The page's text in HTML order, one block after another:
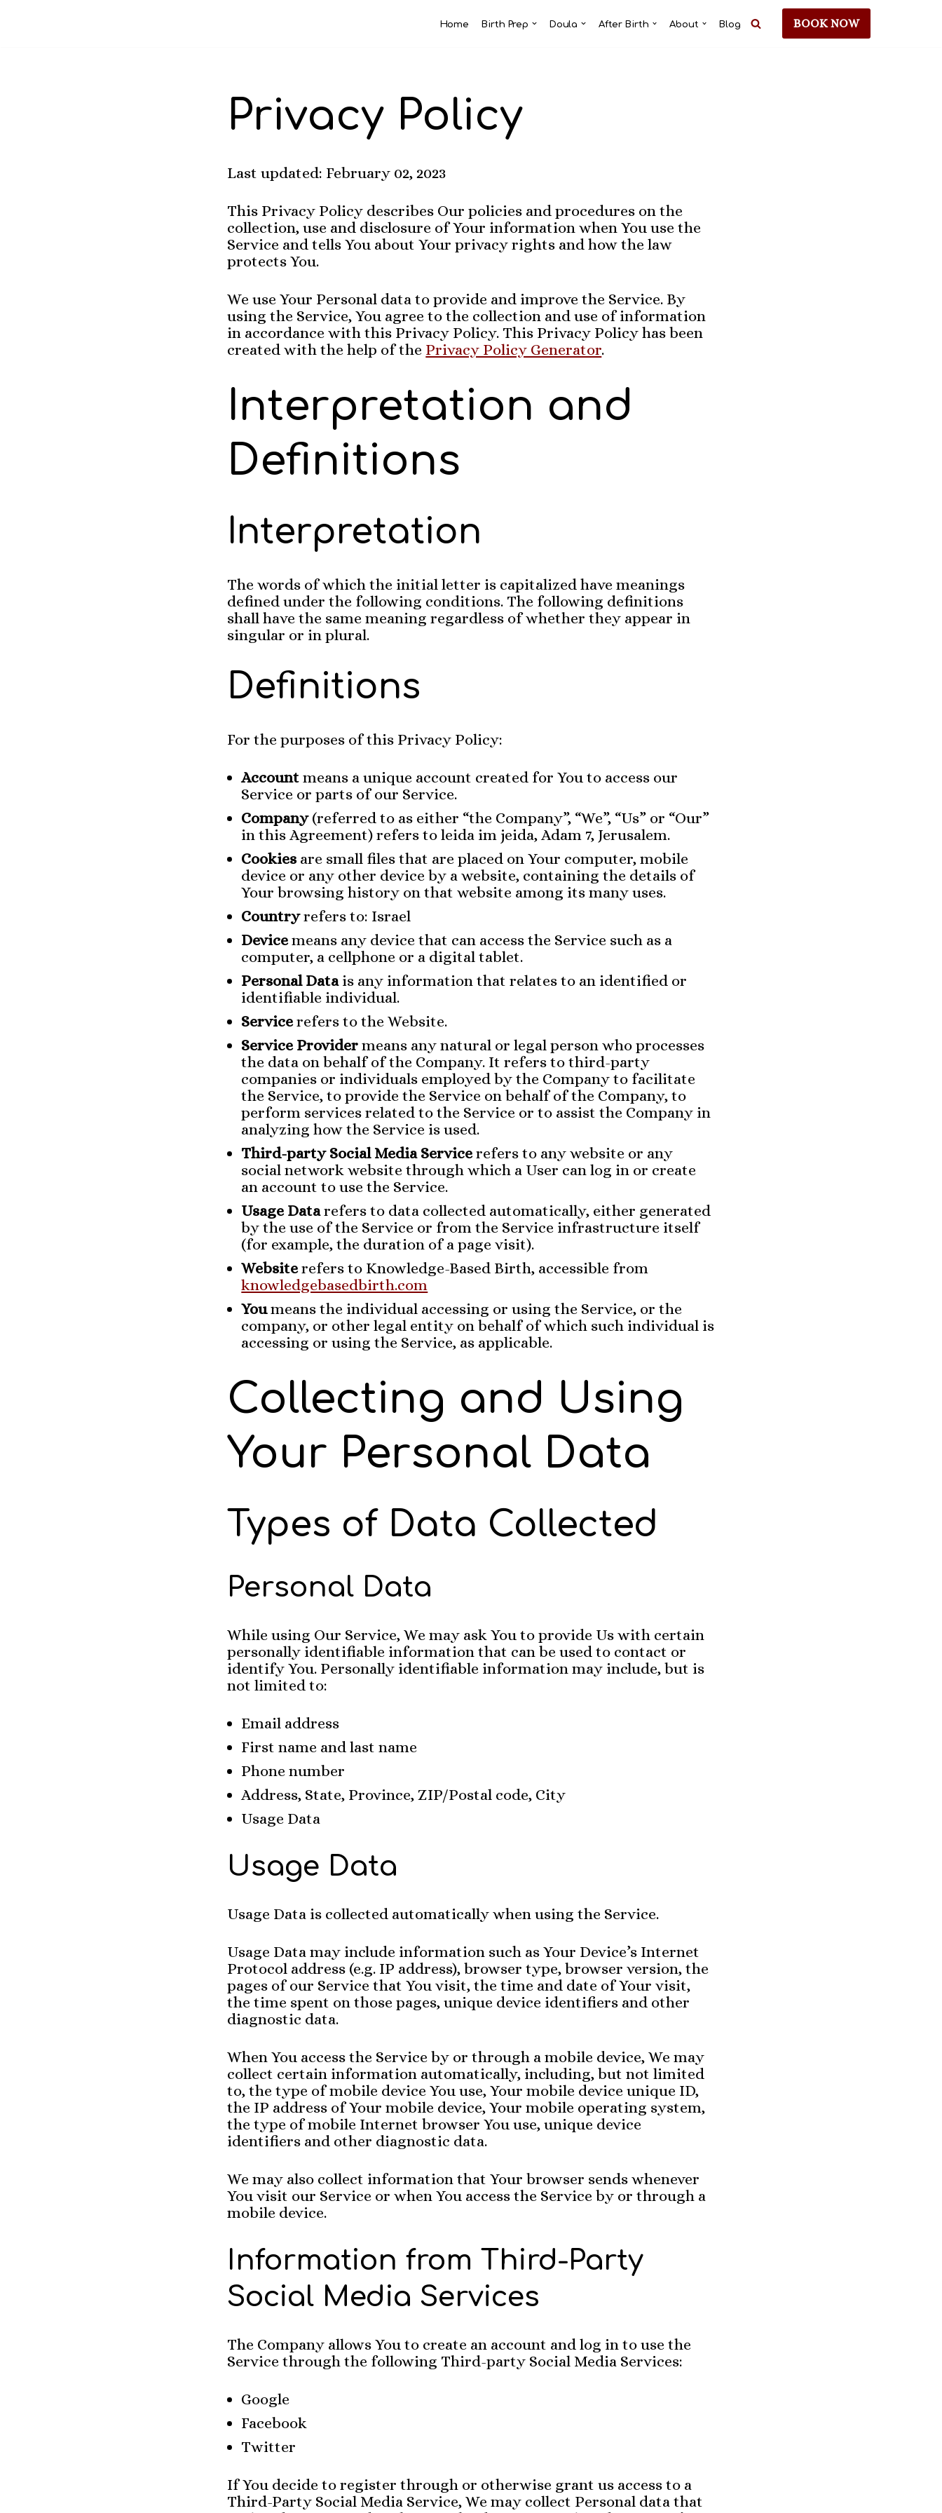
Home Birth Prep Doula After Birth About Blog BOOK NOW
Privacy Policy
Last updated: February 02, 2023
This Privacy Policy describes Our policies and procedures on the
collection, use and disclosure of Your information when You use the
Service and tells You about Your privacy rights and how the law
protects You.
We use Your Personal data to provide and improve the Service. By
using the Service, You agree to the collection and use of information
in accordance with this Privacy Policy. This Privacy Policy has been
created with the help of the Privacy Policy Generator.
Interpretation and
Definitions
Interpretation
The words of which the initial letter is capitalized have meanings
defined under the following conditions. The following definitions
shall have the same meaning regardless of whether they appear in
singular or in plural.
Definitions
For the purposes of this Privacy Policy:
Account means a unique account created for You to access our
Service or parts of our Service.
Company(referred to as either “the Company”, “We”, “Us” or “Our”
in this Agreement) refers to leida im jeida, Adam 7, Jerusalem.
Cookiesare small files that are placed on Your computer, mobile
device or any other device by a website, containing the details of
Your browsing history on that website among its many uses.
Countryrefers to: Israel
Devicemeans any device that can access the Service such as a
computer, a cellphone or a digital tablet.
Personal Datais any information that relates to an identified or
identifiable individual.
Servicerefers to the Website.
Service Provider means any natural or legal person who processes
the data on behalf of the Company. It refers to third-party
companies or individuals employed by the Company to facilitate
the Service, to provide the Service on behalf of the Company, to
perform services related to the Service or to assist the Company in
analyzing how the Service is used.
Third-party Social Media Servicerefers to any website or any
social network website through which a User can log in or create
an account to use the Service.
Usage Datarefers to data collected automatically, either generated
by the use of the Service or from the Service infrastructure itself
(for example, the duration of a page visit).
Websiterefers to Knowledge-Based Birth, accessible from
knowledgebasedbirth.com
Youmeans the individual accessing or using the Service, or the
company, or other legal entity on behalf of which such individual is
accessing or using the Service, as applicable.
Collecting and Using
Your Personal Data
Types of Data Collected
Personal Data
While using Our Service, We may ask You to provide Us with certain
personally identifiable information that can be used to contact or
identify You. Personally identifiable information may include, but is
not limited to:
Email address
First name and last name
Phone number
Address, State, Province, ZIP/Postal code, City
Usage Data
Usage Data
Usage Data is collected automatically when using the Service.
Usage Data may include information such as Your Device’s Internet
Protocol address (e.g. IP address), browser type, browser version, the
pages of our Service that You visit, the time and date of Your visit,
the time spent on those pages, unique device identifiers and other
diagnostic data.
When You access the Service by or through a mobile device, We may
collect certain information automatically, including, but not limited
to, the type of mobile device You use, Your mobile device unique ID,
the IP address of Your mobile device, Your mobile operating system,
the type of mobile Internet browser You use, unique device
identifiers and other diagnostic data.
We may also collect information that Your browser sends whenever
You visit our Service or when You access the Service by or through a
mobile device.
Information from Third-Party
Social Media Services
The Company allows You to create an account and log in to use the
Service through the following Third-party Social Media Services:
Google
Facebook
Twitter
If You decide to register through or otherwise grant us access to a
Third-Party Social Media Service, We may collect Personal data that